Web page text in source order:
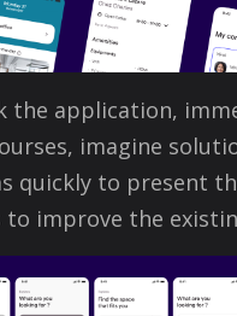
the application,
imagine
quickly to present
to improve the